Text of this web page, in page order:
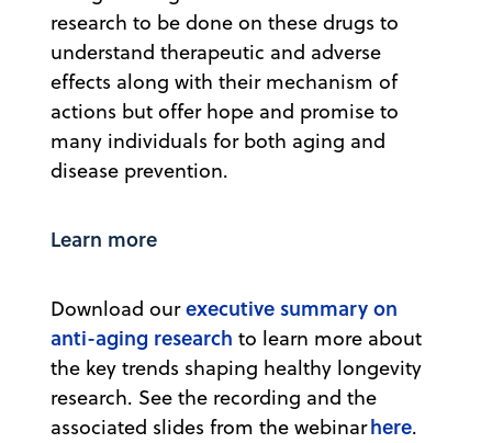
research to be done on these drugs to
understand therapeutic and adverse
effects along with their mechanism of
actions but offer hope and promise to
many individuals for both aging and
disease prevention.
Learn more
Download ourexecutive summary on
anti-aging research to learn more about
the key trends shaping healthy longevity
research. See the recording and the
associated slides from the webinarhere.